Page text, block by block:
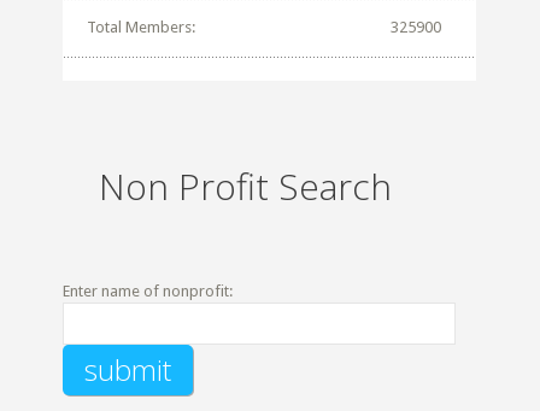
Total Members: 325900
Non Profit Search
Enter name of nonprofit: